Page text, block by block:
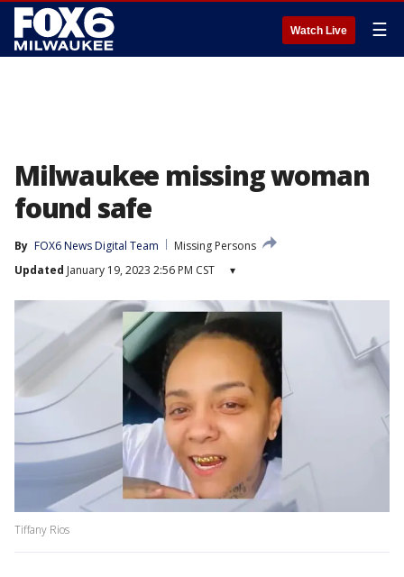
Watch Live ☰
Milwaukee missing woman
found safe
By FOX6 News Digital Team
Missing Persons
Updated January 19, 2023 2:56 PM CST ▾
Tiffany Rios